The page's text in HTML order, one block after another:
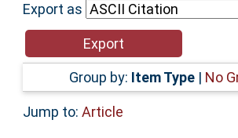
Help
Accessibility
Export as
Group by: Item Type | No
Jump to: Article